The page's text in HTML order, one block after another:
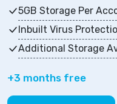
5GB Storage Per
Inbuilt Virus
Additional Storage
+3 months free